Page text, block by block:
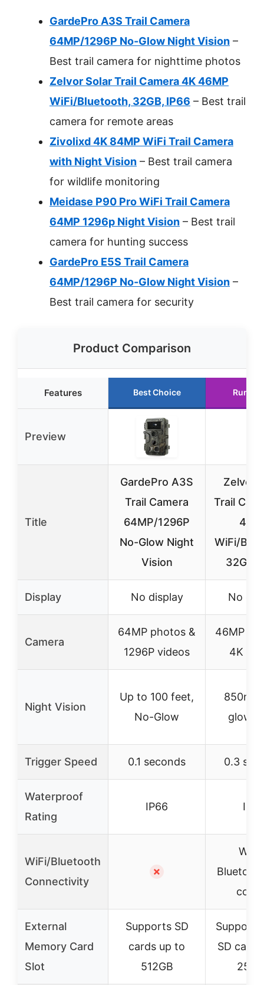
GardePro A3S Trail Camera
64MP/1296P No-Glow Night Vision –
Best trail camera for nighttime photos
Zelvor Solar Trail Camera 4K 46MP
WiFi/Bluetooth, 32GB, IP66 – Best trail
camera for remote areas
Zivolixd 4K 84MP WiFi Trail Camera
with Night Vision – Best trail camera
for wildlife monitoring
Meidase P90 Pro WiFi Trail Camera
64MP 1296p Night Vision – Best trail
camera for hunting success
GardePro E5S Trail Camera
64MP/1296P No-Glow Night Vision –
Best trail camera for security
Product Comparison
Features Best Choice Runner
Preview
Title
GardePro A3S
Trail Camera
64MP/1296P
No-Glow Night
Vision
Zelvor
Trail
WiFi/
32GB,
Display No display No
Camera
64MP photos &
1296P videos
46MP
4K
Night Vision
Up to 100 feet,
No-Glow
850nm
glow
Trigger Speed 0.1 seconds 0.3
Waterproof
Rating
IP66
WiFi/Bluetooth
Connectivity
✗
WiFi
External
Memory Card
Slot
Supports SD
cards up to
512GB
SD